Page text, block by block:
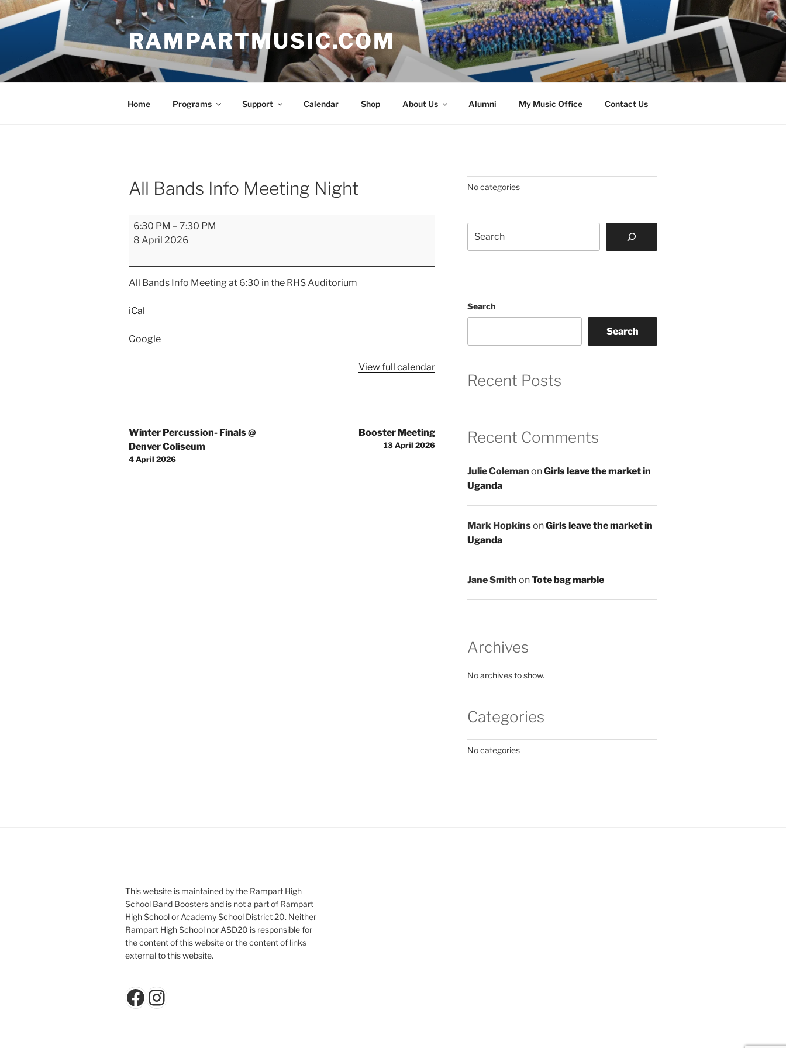
Skip
to
RAMPARTMUSIC.COM
Home Programs Support Calendar Shop About Us Alumni My Music Office Contact Us
All Bands Info Meeting Night
All
Bands
Night
6:30 PM – 7:30 PM
8 April 2026
All Bands Info Meeting at 6:30 in the RHS Auditorium
iCal
Google
View full calendar
Post
navigation
Winter Percussion- Finals @
Denver Coliseum
4 April 2026
Booster Meeting
13 April 2026
No categories
Search
Search
Recent Posts
Recent Comments
Julie Coleman onGirls leave the market in
Uganda
Mark HopkinsonGirls leave the market in
Uganda
Jane Smith onTote bag marble
Archives
No archives to show.
Categories
No categories
This website is maintained by the Rampart High
School Band Boosters and is not a part of Rampart
High School or Academy School District 20. Neither
Rampart High School nor ASD20 is responsible for
the content of this website or the content of links
external to this website.
Facebook
Instagram